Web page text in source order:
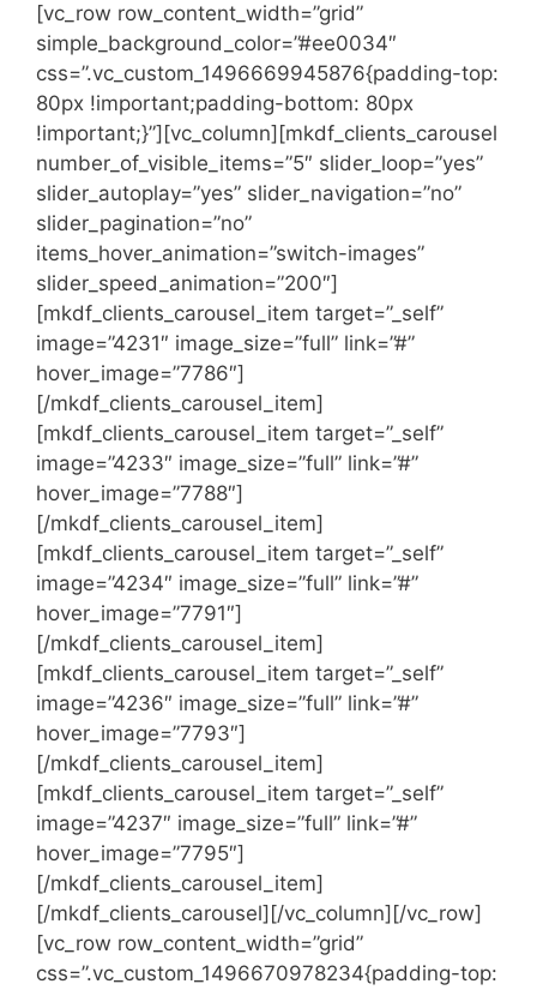
[vc_row row_content_width=”grid”
simple_background_color=”#ee0034″
css=”.vc_custom_1496669945876{padding-top:
80px !important;padding-bottom: 80px
!important;}”][vc_column][mkdf_clients_carousel
number_of_visible_items=”5″ slider_loop=”yes”
slider_autoplay=”yes” slider_navigation=”no”
slider_pagination=”no”
items_hover_animation=”switch-images”
slider_speed_animation=”200″]
[mkdf_clients_carousel_item target=”_self”
image=”4231″ image_size=”full” link=”#”
hover_image=”7786″]
[/mkdf_clients_carousel_item]
[mkdf_clients_carousel_item target=”_self”
image=”4233″ image_size=”full” link=”#”
hover_image=”7788″]
[/mkdf_clients_carousel_item]
[mkdf_clients_carousel_item target=”_self”
image=”4234″ image_size=”full” link=”#”
hover_image=”7791″]
[/mkdf_clients_carousel_item]
[mkdf_clients_carousel_item target=”_self”
image=”4236″ image_size=”full” link=”#”
hover_image=”7793″]
[/mkdf_clients_carousel_item]
[mkdf_clients_carousel_item target=”_self”
image=”4237″ image_size=”full” link=”#”
hover_image=”7795″]
[/mkdf_clients_carousel_item]
[/mkdf_clients_carousel][/vc_column][/vc_row]
[vc_row row_content_width=”grid”
css=”.vc_custom_1496670978234{padding-top: